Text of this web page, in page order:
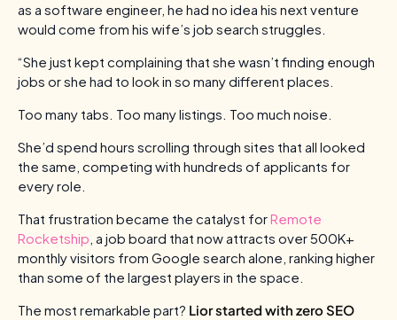
as a software engineer, he had no idea his next venture
would come from his wife’s job search struggles.
“She just kept complaining that she wasn’t finding enough
jobs or she had to look in so many different places.
Too many tabs. Too many listings. Too much noise.
She’d spend hours scrolling through sites that all looked
the same, competing with hundreds of applicants for
every role.
That frustration became the catalyst forRemote
Rocketship , a job board that now attracts over 500K+
monthly visitors from Google search alone, ranking higher
than some of the largest players in the space.
The most remarkable part? Lior started with zero SEO